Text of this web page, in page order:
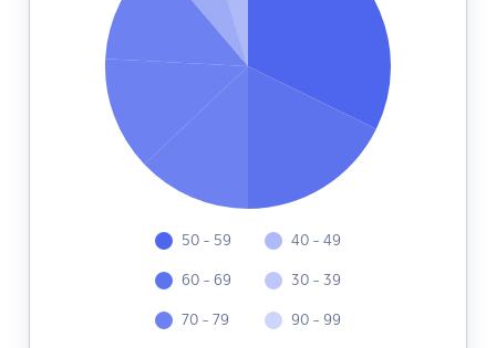
50 - 59
60 - 69
70 - 79
40 - 49
30 - 39
90 - 99